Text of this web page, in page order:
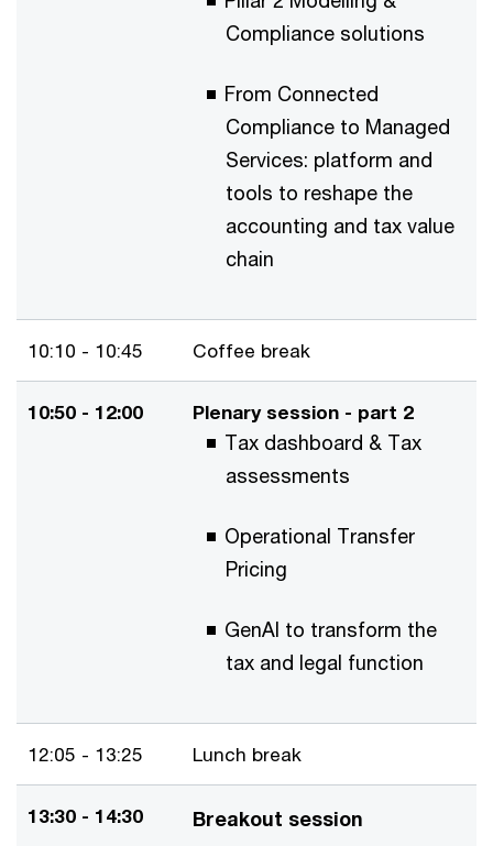
Compliance solutions
From Connected
Compliance to Managed
Services: platform and
tools to reshape the
accounting and tax value
chain
10:10 - 10:45 Coffee break
10:50 - 12:00 Plenary session - part 2
Tax dashboard & Tax
assessments
Operational Transfer
Pricing
GenAI to transform the
tax and legal function
12:05 - 13:25 Lunch break
13:30 - 14:30
Breakout session